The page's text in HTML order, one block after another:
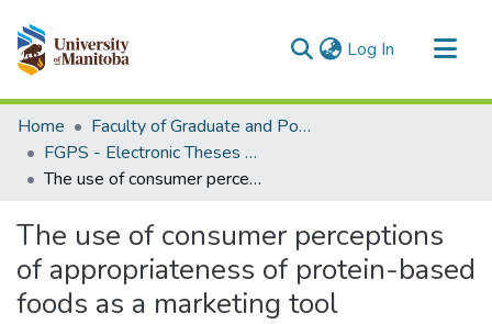
Log In (current)
Communities & Collections
All of MSpace
Statistics
Home
Faculty of Graduate and Postdoctoral Studies (Electronic Theses and Practica)
FGPS - Electronic Theses and Practica
The use of consumer perceptions of appropriateness of protein-based foods as a marketing tool
The use of consumer perceptions
of appropriateness of protein-based
foods as a marketing tool